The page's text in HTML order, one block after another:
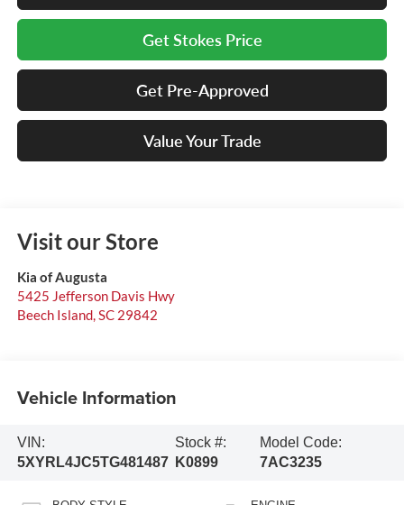
Get Stokes Price
Get Pre-Approved
Value Your Trade
Visit our Store
Kia of Augusta
5425 Jefferson Davis Hwy
Beech Island,SC 29842
Vehicle Information
VIN:
5XYRL4JC5TG481487
Stock #:
K0899
Model Code:
7AC3235